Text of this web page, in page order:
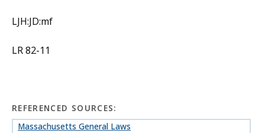
LJH:JD:mf
LR 82-11
REFERENCED SOURCES:
Massachusetts General Laws